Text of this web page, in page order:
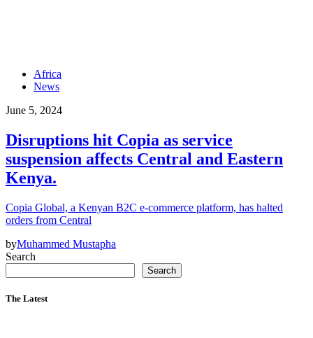
Africa
News
June 5, 2024
Disruptions hit Copia as service
suspension affects Central and Eastern
Kenya.
Copia Global, a Kenyan B2C e-commerce platform, has halted
orders from Central
byMuhammed Mustapha
Search
Search
The Latest